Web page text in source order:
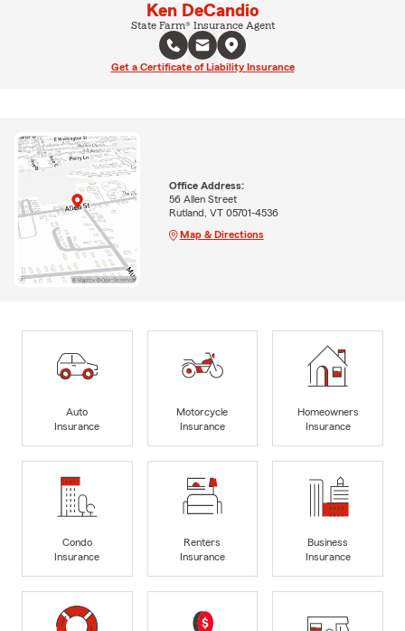
Ken DeCandio
State Farm® Insurance Agent
Get a Certificate of Liability Insurance
Office Address:
56 Allen Street
Rutland, VT 05701-4536
Map & Directions
Auto
Insurance
Motorcycle
Insurance
Homeowners
Insurance
Condo
Insurance
Renters
Insurance
Business
Insurance